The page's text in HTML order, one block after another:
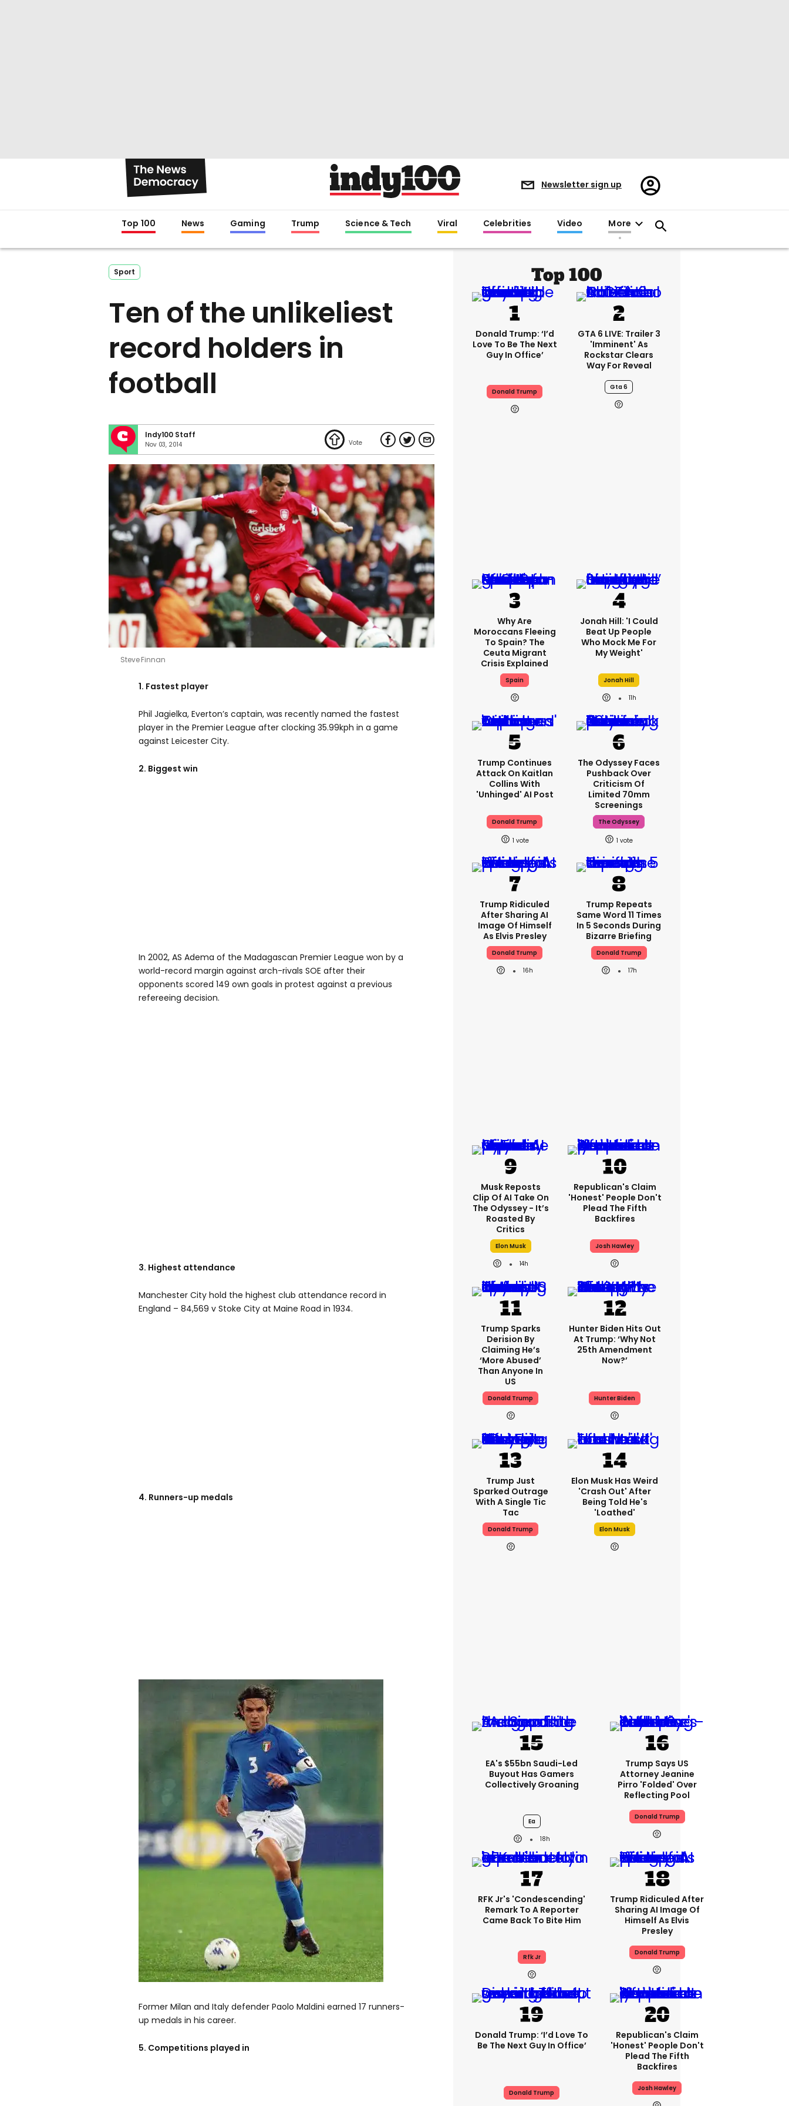
Newsletter sign up
Register/Sign
in
Top 100 News Gaming Trump Science & Tech Viral Celebrities Video More
Sport
Ten of the unlikeliest
record holders in
football
Indy100 Staff
Nov 03, 2014
Steve Finnan
1. Fastest player
Phil Jagielka, Everton’s captain, was recently named the fastest
player in the Premier League after clocking 35.99kph in a game
against Leicester City.
2. Biggest win
In 2002, AS Adema of the Madagascan Premier League won by a
world-record margin against arch-rivals SOE after their
opponents scored 149 own goals in protest against a previous
refereeing decision.
3. Highest attendance
Manchester City hold the highest club attendance record in
England – 84,569 v Stoke City at Maine Road in 1934.
4. Runners-up medals
Former Milan and Italy defender Paolo Maldini earned 17 runners-
up medals in his career.
5. Competitions played in
Top 100
Donald Trump: ‘I’d
Love To Be The Next
Guy In Office’
Donald Trump
GTA 6 LIVE: Trailer 3
'imminent' As
Rockstar Clears
Way For Reveal
Gta 6
Why Are
Moroccans Fleeing
To Spain? The
Ceuta Migrant
Crisis Explained
Spain
Jonah Hill: 'I Could
Beat Up People
Who Mock Me For
My Weight'
Jonah Hill
11h
Trump Continues
Attack On Kaitlan
Collins With
'unhinged' AI Post
Donald Trump
1
The Odyssey Faces
Pushback Over
Criticism Of
Limited 70mm
Screenings
The Odyssey
1
Trump Ridiculed
After Sharing AI
Image Of Himself
As Elvis Presley
Donald Trump
16h
Trump Repeats
Same Word 11 Times
In 5 Seconds During
Bizarre Briefing
Donald Trump
17h
Musk Reposts
Clip Of AI Take On
The Odyssey - It’s
Roasted By
Critics
Elon Musk
14h
Republican's Claim
'honest' People Don't
Plead The Fifth
Backfires
Josh Hawley
Trump Sparks
Derision By
Claiming He’s
‘more Abused’
Than Anyone In
US
Donald Trump
Hunter Biden Hits Out
At Trump: ‘Why Not
25th Amendment
Now?’
Hunter Biden
Trump Just
Sparked Outrage
With A Single Tic
Tac
Donald Trump
Elon Musk Has Weird
'crash Out' After
Being Told He's
'loathed'
Elon Musk
EA's $55bn Saudi-Led
Buyout Has Gamers
Collectively Groaning
Ea
18h
Trump Says US
Attorney Jeanine
Pirro 'folded' Over
Reflecting Pool
Donald Trump
RFK Jr's 'condescending'
Remark To A Reporter
Came Back To Bite Him
Rfk Jr
Trump Ridiculed After
Sharing AI Image Of
Himself As Elvis
Presley
Donald Trump
Donald Trump: ‘I’d Love To
Be The Next Guy In Office’
Donald Trump
Republican's Claim
'honest' People Don't
Plead The Fifth
Backfires
Josh Hawley